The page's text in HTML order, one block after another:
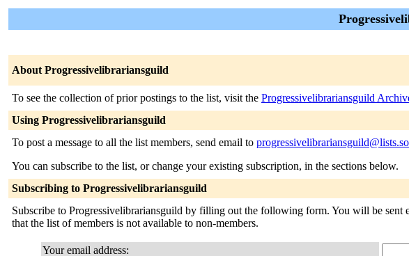
About Progressivelibrariansguild
To see the collection of prior postings to the list, visit the Progressivelibrariansguild
Using Progressivelibrariansguild
To post a message to all the list members, send email to
You can subscribe to the list, or change your existing subscription, in the sections below.
Subscribing to Progressivelibrariansguild
Subscribe to Progressivelibrariansguild by filling out the following form. You will be
that the list of members is not available to non-members.
Your email address: